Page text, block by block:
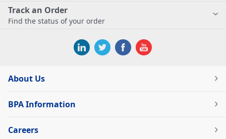
Track an Order
Find the status of your order
About Us
BPA Information
Careers